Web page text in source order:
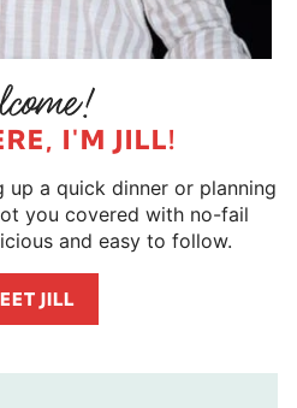
I'M JILL!
up a quick dinner or planning
you covered with no-fail
and easy to follow.
JILL